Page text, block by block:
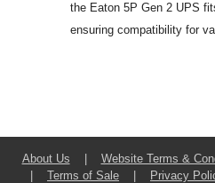
the Eaton 5P Gen 2 UPS
ensuring compatibility for
About Us | Website Terms &
|
Terms of Sale | Privacy